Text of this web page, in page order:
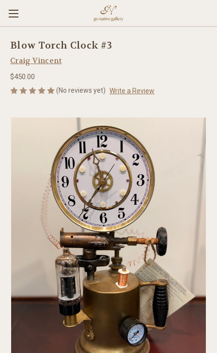
Blow Torch Clock #3
Craig Vincent
$450.00
(No reviews yet) Write a Review